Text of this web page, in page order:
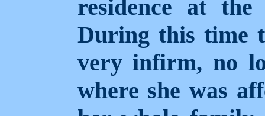
residence at
During this time
very infirm, no
where she was